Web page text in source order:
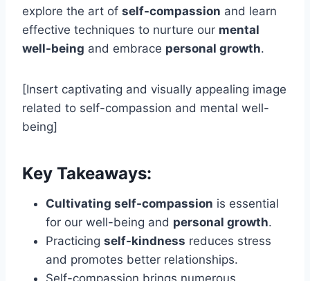
explore the art of self-compassion and learn
effective techniques to nurture our mental
well-being and embrace personal growth.
[Insert captivating and visually appealing image
related to self-compassion and mental well-
being]
Key Takeaways:
Cultivating self-compassion is essential
for our well-being and personal growth.
Practicing self-kindness reduces stress
and promotes better relationships.
Self-compassion brings numerous